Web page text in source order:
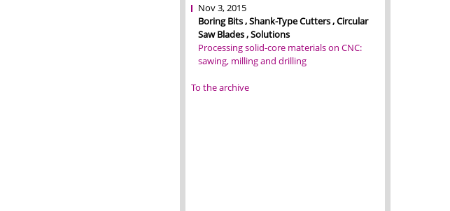
Nov 3, 2015
Boring Bits , Shank-Type Cutters , Circular
Saw Blades , Solutions
Processing solid-core materials on CNC:
sawing, milling and drilling
To the archive